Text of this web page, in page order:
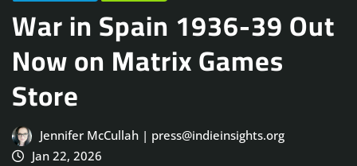
War in Spain 1936-39 Out
Now on Matrix Games
Store
Jennifer McCullah | press@indieinsights.org
Jan 22, 2026